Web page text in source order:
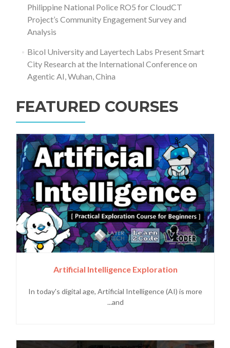
Philippine National Police RO5 for CloudCT
Project’s Community Engagement Survey and
Analysis
Bicol University and Layertech Labs Present Smart
City Research at the International Conference on
Agentic AI, Wuhan, China
FEATURED COURSES
Artificial Intelligence Exploration
In today's digital age, Artificial Intelligence (AI) is more
and...